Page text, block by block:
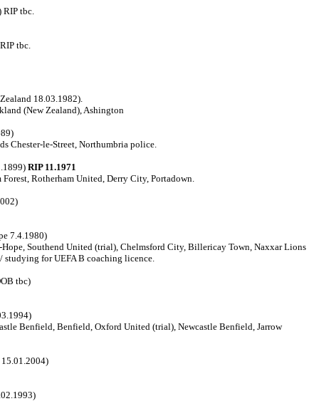
RIP tbc.
tbc.
18.03.1982).
(New Zealand), Ashington
Chester-le-Street, Northumbria police.
RIP 11.1971
Rotherham United, Derry City, Portadown.
7.4.1980)
Southend United (trial), Chelmsford City, Billericay Town, Naxxar Lions
studying for UEFA B coaching licence.
tbc)
Benfield, Benfield, Oxford United (trial), Newcastle Benfield, Jarrow
15.01.2004)